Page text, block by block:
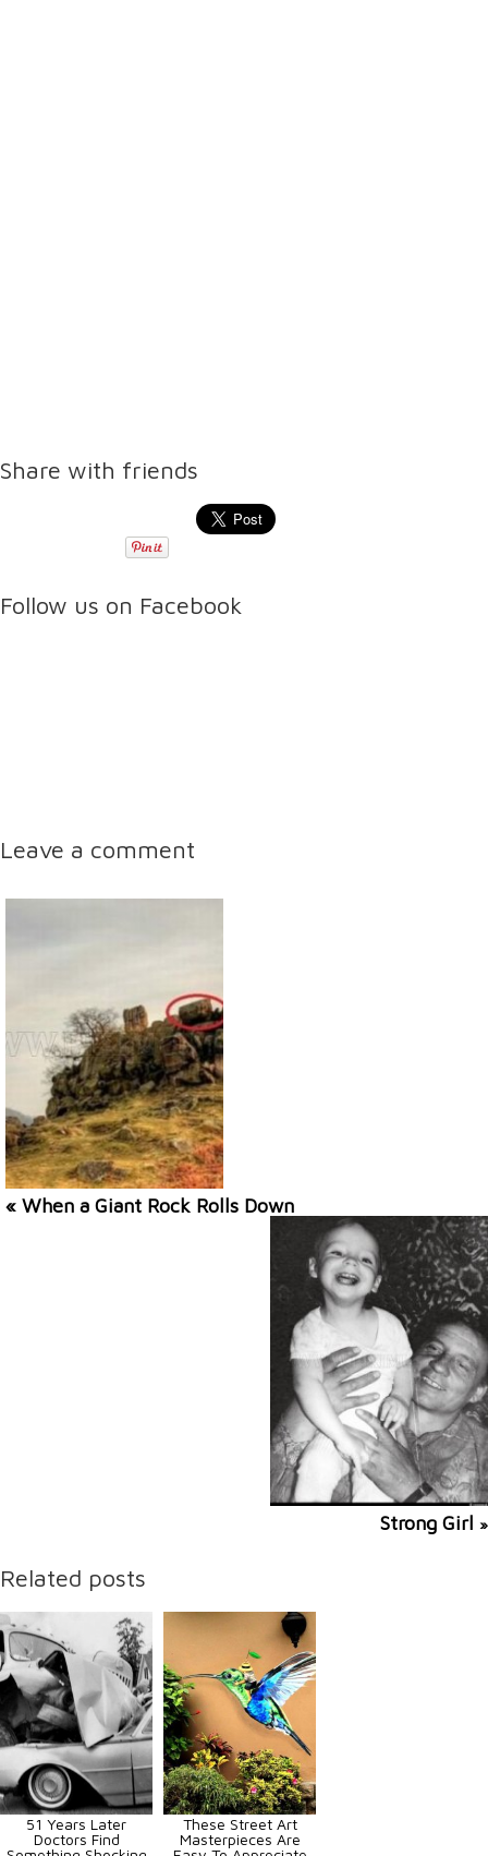
Share with friends
Follow us on Facebook
Leave a comment
« When a Giant Rock Rolls Down
Strong Girl »
Related posts
51 Years Later
Doctors Find
These Street Art
Masterpieces Are